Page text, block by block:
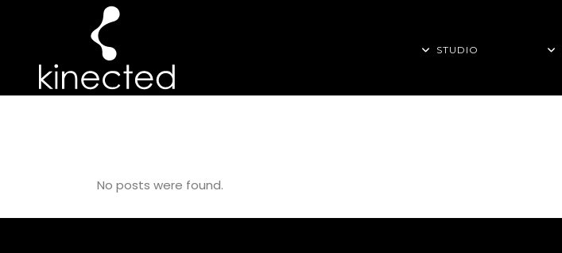
STUDIO
No posts were found.